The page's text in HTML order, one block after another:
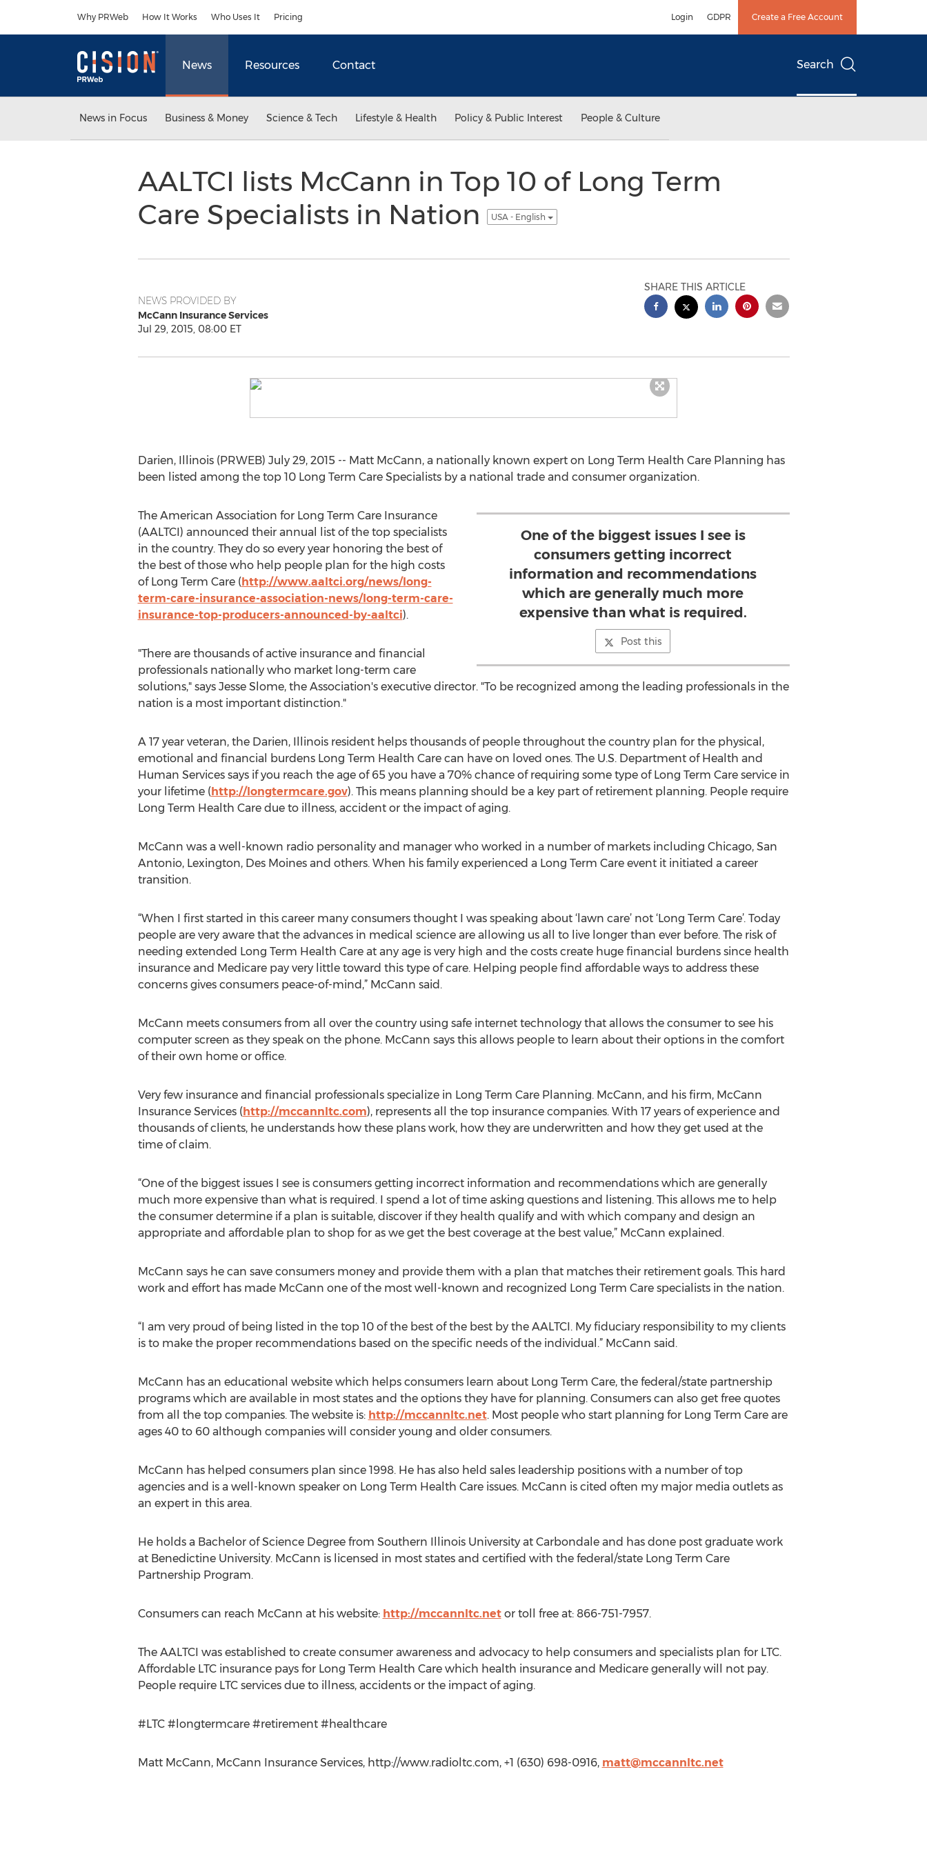
Why PRWeb How It Works Who Uses It Pricing Login GDPR Create a Free Account
News Resources Contact Search
News in Focus Business & Money Science & Tech Lifestyle & Health Policy & Public Interest People & Culture
AALTCI lists McCann in Top 10 of Long Term
Care Specialists in Nation
USA - English
NEWS PROVIDED BY
McCann Insurance Services
Jul 29, 2015, 08:00 ET
SHARE THIS ARTICLE
Darien, Illinois (PRWEB) July 29, 2015 -- Matt McCann, a nationally known expert on Long Term Health Care Planning has
been listed among the top 10 Long Term Care Specialists by a national trade and consumer organization.
One of the biggest issues I see is
consumers getting incorrect
information and recommendations
which are generally much more
expensive than what is required.
Post this
The American Association for Long Term Care Insurance
(AALTCI) announced their annual list of the top specialists
in the country. They do so every year honoring the best of
the best of those who help people plan for the high costs
of Long Term Care (http://www.aaltci.org/news/long-
term-care-insurance-association-news/long-term-care-
insurance-top-producers-announced-by-aaltci).
"There are thousands of active insurance and financial
professionals nationally who market long-term care
solutions," says Jesse Slome, the Association's executive director. "To be recognized among the leading professionals in the
nation is a most important distinction."
A 17 year veteran, the Darien, Illinois resident helps thousands of people throughout the country plan for the physical,
emotional and financial burdens Long Term Health Care can have on loved ones. The U.S. Department of Health and
Human Services says if you reach the age of 65 you have a 70% chance of requiring some type of Long Term Care service in
your lifetime (http://longtermcare.gov). This means planning should be a key part of retirement planning. People require
Long Term Health Care due to illness, accident or the impact of aging.
McCann was a well-known radio personality and manager who worked in a number of markets including Chicago, San
Antonio, Lexington, Des Moines and others. When his family experienced a Long Term Care event it initiated a career
transition.
“When I first started in this career many consumers thought I was speaking about ‘lawn care’ not ‘Long Term Care’. Today
people are very aware that the advances in medical science are allowing us all to live longer than ever before. The risk of
needing extended Long Term Health Care at any age is very high and the costs create huge financial burdens since health
insurance and Medicare pay very little toward this type of care. Helping people find affordable ways to address these
concerns gives consumers peace-of-mind,” McCann said.
McCann meets consumers from all over the country using safe internet technology that allows the consumer to see his
computer screen as they speak on the phone. McCann says this allows people to learn about their options in the comfort
of their own home or office.
Very few insurance and financial professionals specialize in Long Term Care Planning. McCann, and his firm, McCann
Insurance Services (http://mccannltc.com), represents all the top insurance companies. With 17 years of experience and
thousands of clients, he understands how these plans work, how they are underwritten and how they get used at the
time of claim.
“One of the biggest issues I see is consumers getting incorrect information and recommendations which are generally
much more expensive than what is required. I spend a lot of time asking questions and listening. This allows me to help
the consumer determine if a plan is suitable, discover if they health qualify and with which company and design an
appropriate and affordable plan to shop for as we get the best coverage at the best value,” McCann explained.
McCann says he can save consumers money and provide them with a plan that matches their retirement goals. This hard
work and effort has made McCann one of the most well-known and recognized Long Term Care specialists in the nation.
“I am very proud of being listed in the top 10 of the best of the best by the AALTCI. My fiduciary responsibility to my clients
is to make the proper recommendations based on the specific needs of the individual.” McCann said.
McCann has an educational website which helps consumers learn about Long Term Care, the federal/state partnership
programs which are available in most states and the options they have for planning. Consumers can also get free quotes
from all the top companies. The website is: http://mccannltc.net. Most people who start planning for Long Term Care are
ages 40 to 60 although companies will consider young and older consumers.
McCann has helped consumers plan since 1998. He has also held sales leadership positions with a number of top
agencies and is a well-known speaker on Long Term Health Care issues. McCann is cited often my major media outlets as
an expert in this area.
He holds a Bachelor of Science Degree from Southern Illinois University at Carbondale and has done post graduate work
at Benedictine University. McCann is licensed in most states and certified with the federal/state Long Term Care
Partnership Program.
Consumers can reach McCann at his website: http://mccannltc.netor toll free at: 866-751-7957.
The AALTCI was established to create consumer awareness and advocacy to help consumers and specialists plan for LTC.
Affordable LTC insurance pays for Long Term Health Care which health insurance and Medicare generally will not pay.
People require LTC services due to illness, accidents or the impact of aging.
#LTC #longtermcare #retirement #healthcare
Matt McCann, McCann Insurance Services, http://www.radioltc.com, +1 (630) 698-0916, matt@mccannltc.net